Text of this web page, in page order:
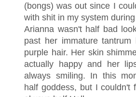
(bongs) was out since I
with shit in my system
Arianna wasn't half bad
past her immature
purple hair. Her skin
actually happy and her
always smiling. In this
half goddess, but I couldn't